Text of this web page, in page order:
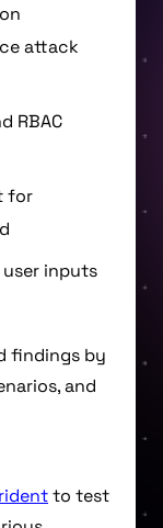
attack
RBAC
for
inputs
findings by
and
to test